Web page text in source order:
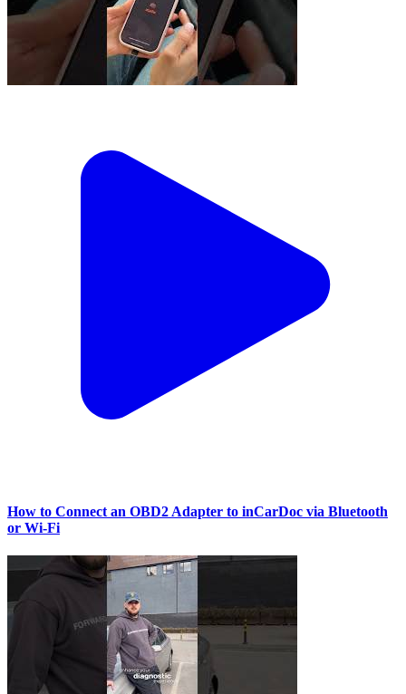
How to Connect an OBD2 Adapter to inCarDoc via Bluetooth
or Wi‑Fi